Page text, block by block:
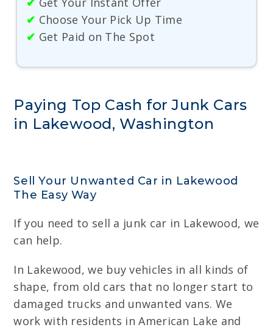
✔ Choose Your Pick Up Time
✔ Get Paid on The Spot
Paying Top Cash for Junk Cars
in Lakewood, Washington
Sell Your Unwanted Car in Lakewood
The Easy Way
If you need to sell a junk car in Lakewood, we
can help.
In Lakewood, we buy vehicles in all kinds of
shape, from old cars that no longer start to
damaged trucks and unwanted vans. We
work with residents in American Lake and